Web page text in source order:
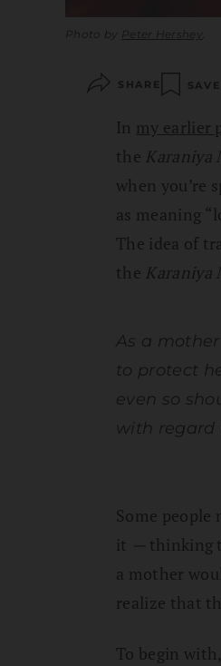
Photo by Peter Hershey
SHARE SAVE
In my earlier
the Karaniya
when you’re
as meaning
The idea of
the Karaniya
As a
to protect
even so
with regard
Some people
it
thinking
a mother
realize that
To begin